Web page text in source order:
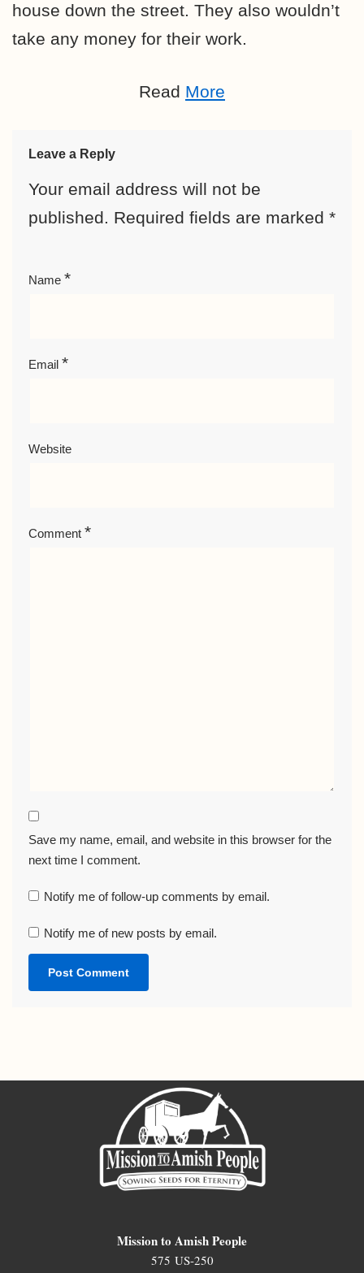
house down the street. They also wouldn’t
take any money for their work.
Read More
Leave a Reply
Your email address will not be
published. Required fields are marked *
Name *
Email *
Website
Comment *
Save my name, email, and website in this browser for the
next time I comment.
Notify me of follow-up comments by email.
Notify me of new posts by email.
Mission to Amish People
575 US-250